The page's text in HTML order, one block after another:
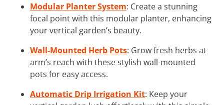
Modular Planter System: Create a stunning
focal point with this modular planter, enhancing
your vertical garden’s beauty.
Wall-Mounted Herb Pots: Grow fresh herbs at
arm’s reach with these stylish wall-mounted
pots for easy access.
Automatic Drip Irrigation Kit: Keep your